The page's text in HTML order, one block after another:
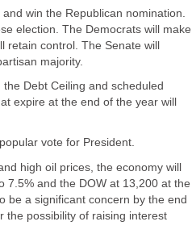
win the Republican nomination.
election. The Democrats will make
retain control. The Senate will
majority.
Debt Ceiling and scheduled
expire at the end of the year will
vote for President.
high oil prices, the economy will
7.5% and the DOW at 13,200 at the
be a significant concern by the end
the possibility of raising interest